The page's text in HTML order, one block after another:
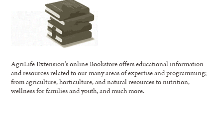
AgriLife Extension's online Bookstore offers educational information
and resources related to our many areas of expertise and programming;
from agriculture, horticulture, and natural resources to nutrition,
wellness for families and youth, and much more.